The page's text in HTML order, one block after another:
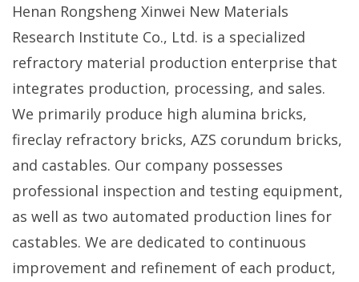
Henan Rongsheng Xinwei New Materials
Research Institute Co., Ltd. is a specialized
refractory material production enterprise that
integrates production, processing, and sales.
We primarily produce high alumina bricks,
fireclay refractory bricks, AZS corundum bricks,
and castables. Our company possesses
professional inspection and testing equipment,
as well as two automated production lines for
castables. We are dedicated to continuous
improvement and refinement of each product,